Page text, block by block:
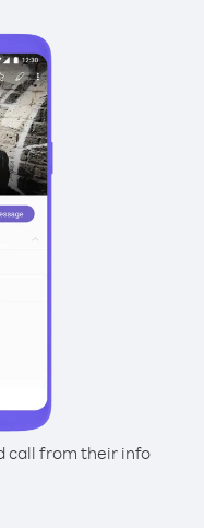
call from their info